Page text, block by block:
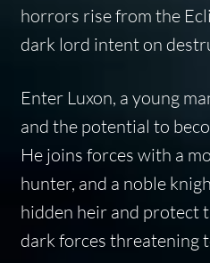
horrors rise from the
dark lord intent on
Enter Luxon, a young
and the potential to
He joins forces with a
hunter, and a noble
hidden heir and protect
dark forces threatening